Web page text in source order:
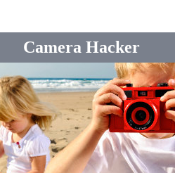
Camera Hacker